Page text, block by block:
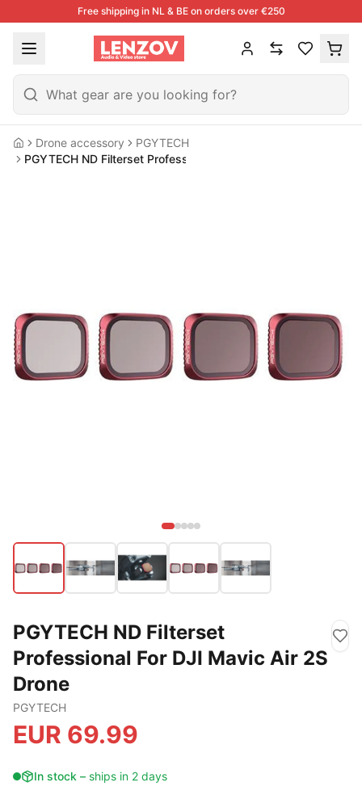
Free shipping in NL & BE on orders over €250
HomeDrone accessory
PGYTECH
PGYTECH ND Filterset Professional For DJI Mavic Air 2S Drone
PGYTECH ND Filterset
Professional For DJI Mavic Air 2S
Drone
PGYTECH
EUR 69.99
In stock – ships in 2 days